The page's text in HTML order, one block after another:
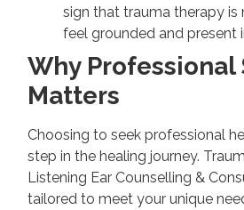
sign that trauma therapy is
feel grounded and present
Why
Matters
Choosing to seek professional
step in the healing journey.
Listening Ear Counselling &
tailored to meet your unique